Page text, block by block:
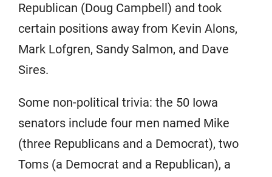
Republican (Doug Campbell) and took
certain positions away from Kevin Alons,
Mark Lofgren, Sandy Salmon, and Dave
Sires.
Some non-political trivia: the 50 Iowa
senators include four men named Mike
(three Republicans and a Democrat), two
Toms (a Democrat and a Republican), a